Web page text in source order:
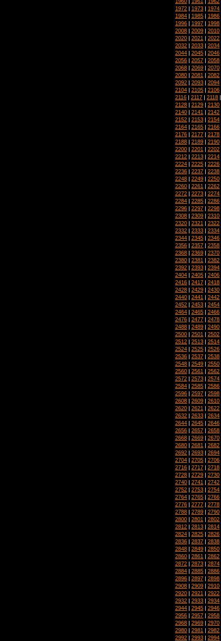
1972 | 1973 | 1974
1984 | 1985 | 1986
1996 | 1997 | 1998
2008 | 2009 | 2010
2020 | 2021 | 2022
2032 | 2033 | 2034
2044 | 2045 | 2046
2056 | 2057 | 2058
2068 | 2069 | 2070
2080 | 2081 | 2082
2092 | 2093 | 2094
2104 | 2105 | 2106
2116 | 2117 | 2118
2128 | 2129 | 2130
2140 | 2141 | 2142
2152 | 2153 | 2154
2164 | 2165 | 2166
2176 | 2177 | 2178
2188 | 2189 | 2190
2200 | 2201 | 2202
2212 | 2213 | 2214
2224 | 2225 | 2226
2236 | 2237 | 2238
2248 | 2249 | 2250
2260 | 2261 | 2262
2272 | 2273 | 2274
2284 | 2285 | 2286
2296 | 2297 | 2298
2308 | 2309 | 2310
2320 | 2321 | 2322
2332 | 2333 | 2334
2344 | 2345 | 2346
2356 | 2357 | 2358
2368 | 2369 | 2370
2380 | 2381 | 2382
2392 | 2393 | 2394
2404 | 2405 | 2406
2416 | 2417 | 2418
2428 | 2429 | 2430
2440 | 2441 | 2442
2452 | 2453 | 2454
2464 | 2465 | 2466
2476 | 2477 | 2478
2488 | 2489 | 2490
2500 | 2501 | 2502
2512 | 2513 | 2514
2524 | 2525 | 2526
2536 | 2537 | 2538
2548 | 2549 | 2550
2560 | 2561 | 2562
2572 | 2573 | 2574
2584 | 2585 | 2586
2596 | 2597 | 2598
2608 | 2609 | 2610
2620 | 2621 | 2622
2632 | 2633 | 2634
2644 | 2645 | 2646
2656 | 2657 | 2658
2668 | 2669 | 2670
2680 | 2681 | 2682
2692 | 2693 | 2694
2704 | 2705 | 2706
2716 | 2717 | 2718
2728 | 2729 | 2730
2740 | 2741 | 2742
2752 | 2753 | 2754
2764 | 2765 | 2766
2776 | 2777 | 2778
2788 | 2789 | 2790
2800 | 2801 | 2802
2812 | 2813 | 2814
2824 | 2825 | 2826
2836 | 2837 | 2838
2848 | 2849 | 2850
2860 | 2861 | 2862
2872 | 2873 | 2874
2884 | 2885 | 2886
2896 | 2897 | 2898
2908 | 2909 | 2910
2920 | 2921 | 2922
2932 | 2933 | 2934
2944 | 2945 | 2946
2956 | 2957 | 2958
2968 | 2969 | 2970
2980 | 2981 | 2982
2992 | 2993 | 2994